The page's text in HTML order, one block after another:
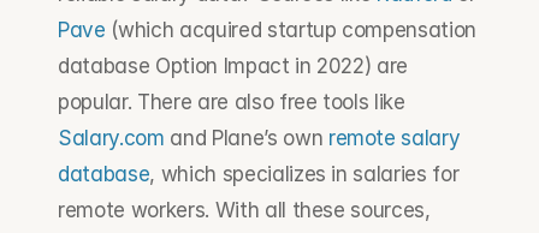
Pave (which acquired startup compensation
database Option Impact in 2022) are
Salary.com and Plane’s own remote salary
database, which specializes in salaries for
remote workers. With all these sources,